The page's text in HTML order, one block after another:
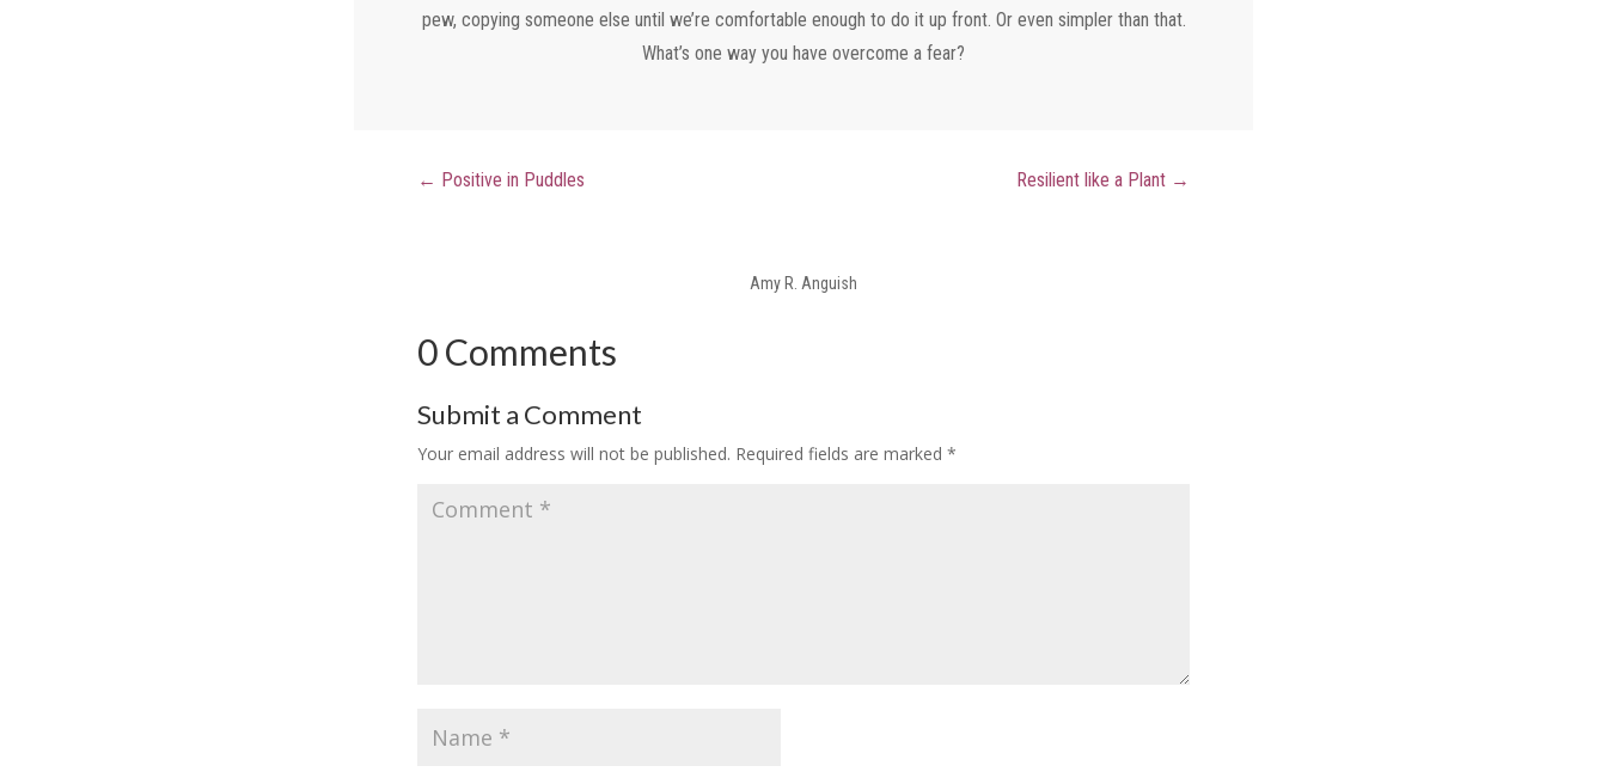
pew, copying someone else until we’re comfortable enough to do it up front. Or even simpler than that.
What’s one way you have overcome a fear?
← Positive in Puddles Resilient like a Plant→
Amy R. Anguish
0 Comments
Submit a Comment
Your email address will not be published. Required fields are marked*